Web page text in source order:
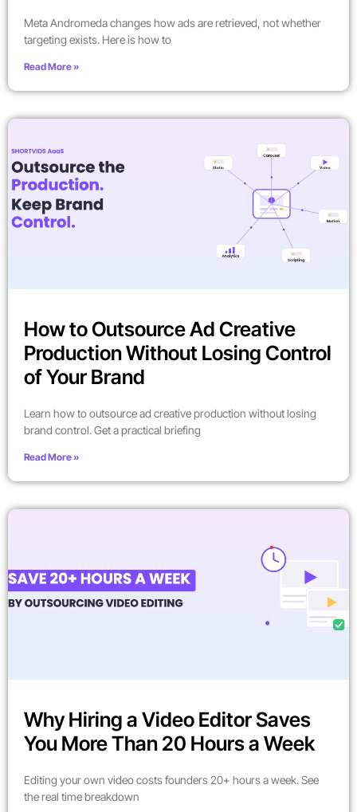
Meta Andromeda changes how ads are retrieved, not whether
targeting exists. Here is how to
Read More »
How to Outsource Ad Creative
Production Without Losing Control
of Your Brand
Learn how to outsource ad creative production without losing
brand control. Get a practical briefing
Read More »
Why Hiring a Video Editor Saves
You More Than 20 Hours a Week
Editing your own video costs founders 20+ hours a week. See
the real time breakdown